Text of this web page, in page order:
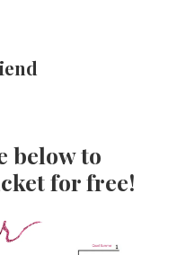
below to
for free!